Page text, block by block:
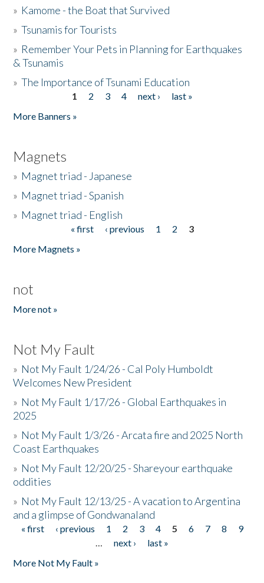
» Kamome - the Boat that Survived
»Tsunamis for Tourists
» Remember Your Pets in Planning for Earthquakes
& Tsunamis
»The Importance of Tsunami Education
1 2 3 4 next ›
last »
More Banners »
Magnets
» Magnet triad - Japanese
» Magnet triad - Spanish
» Magnet triad - English
« first ‹ previous 1 2
3
More Magnets »
not
More not »
Not My Fault
» Not My Fault 1/24/26 - Cal Poly Humboldt
Welcomes New President
» Not My Fault 1/17/26 - Global Earthquakes in
2025
» Not My Fault 1/3/26 - Arcata fire and 2025 North
Coast Earthquakes
» Not My Fault 12/20/25 - Shareyour earthquake
oddities
» Not My Fault 12/13/25 - A vacation to Argentina
and a glimpse of Gondwanaland
Pages
« first ‹ previous 1 2 3 4 5 6 7 8
9
…
next ›
last »
More Not My Fault »